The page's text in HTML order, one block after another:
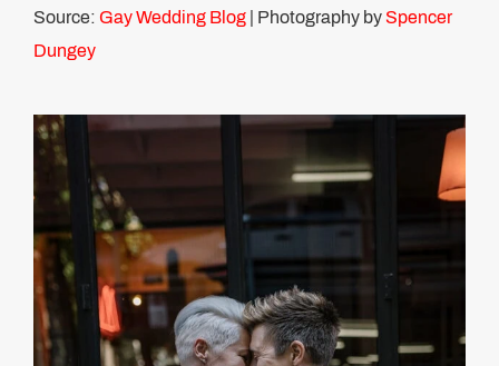
Source: Gay Wedding Blog | Photography by Spencer
Dungey